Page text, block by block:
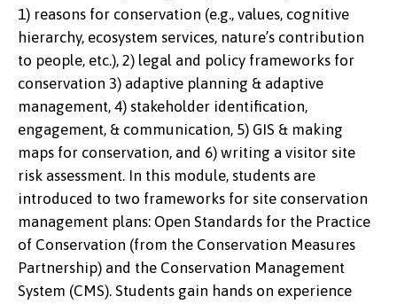
1) reasons for conservation (e.g., values, cognitive
hierarchy, ecosystem services, nature’s contribution
to people, etc.), 2) legal and policy frameworks for
conservation 3) adaptive planning & adaptive
management, 4) stakeholder identification,
engagement, & communication, 5) GIS & making
maps for conservation, and 6) writing a visitor site
risk assessment. In this module, students are
introduced to two frameworks for site conservation
management plans: Open Standards for the Practice
of Conservation (from the Conservation Measures
Partnership) and the Conservation Management
System (CMS). Students gain hands on experience